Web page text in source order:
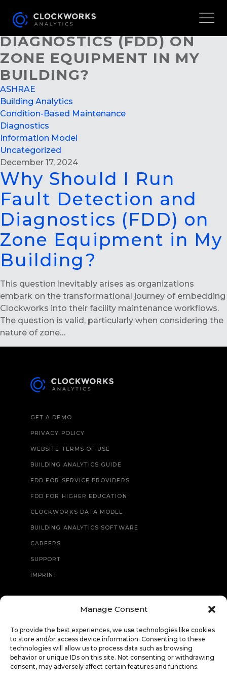
Manage Consent
To provide the best experiences, we use technologies like cookies
to store and/or access device information. Consenting to these
technologies will allow us to process data such as browsing
behavior or unique IDs on this site. Not consenting or withdrawing
consent, may adversely affect certain features and functions.
WHY SHOULD I RUN FAULT
DETECTION AND
DIAGNOSTICS (FDD) ON
ZONE EQUIPMENT IN MY
BUILDING?
ASHRAE
Building Analytics
Condition-Based Maintenance
Diagnostics
Information Model
Uncategorized
December 17, 2024
Why Should I Run
Fault Detection and
Diagnostics (FDD) on
Zone Equipment in My
Building?
This question inevitably arises as organizations
embark on the transformational journey of embedding
Clockworks into their facility maintenance workflows.
The question is valid, particularly when considering the
nature of zone…
GET A DEMO
PRIVACY POLICY
WEBSITE TERMS OF USE
BUILDING ANALYTICS GUIDE
FDD FOR SERVICE PROVIDERS
FDD FOR HIGHER EDUCATION
CLOCKWORKS DATA MODEL
BUILDING ANALYTICS SOFTWARE
CAREERS
SUPPORT
IMPRINT
CONTACT